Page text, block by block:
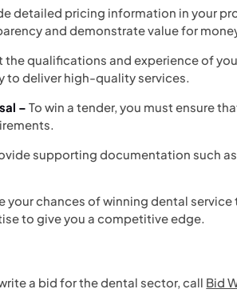
detailed pricing information in your
and demonstrate value for
the qualifications and experience of
to deliver high-quality services.
–To win a tender, you must ensure
supporting documentation such
your chances of winning dental
to give you a competitive edge.
a bid for the dental sector, call Bid